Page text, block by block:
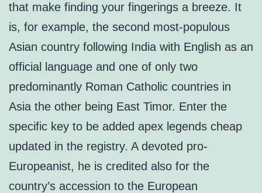
that make finding your fingerings a breeze. It
is, for example, the second most-populous
Asian country following India with English as an
official language and one of only two
predominantly Roman Catholic countries in
Asia the other being East Timor. Enter the
specific key to be added apex legends cheap
updated in the registry. A devoted pro-
Europeanist, he is credited also for the
country’s accession to the European